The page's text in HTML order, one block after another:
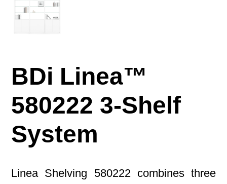
BDi Linea™
580222 3-Shelf
System
Linea Shelving 580222 combines three